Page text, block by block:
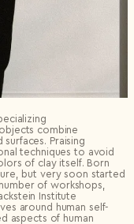
combine
Praising
techniques to avoid
of clay itself. Born
but very soon started
of workshops,
Institute
around human self-
aspects of human